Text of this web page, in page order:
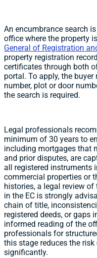
An encumbrance search
office where the property
General of Registration
property registration
certificates through both
portal. To apply, the
number, plot or door
the search is required.
Legal professionals
minimum of 30 years to
including mortgages that
and prior disputes, are
all registered instruments
commercial properties or
histories, a legal review
in the EC is strongly
chain of title,
registered deeds, or gaps
informed reading of the
professionals for
this stage reduces the
significantly.